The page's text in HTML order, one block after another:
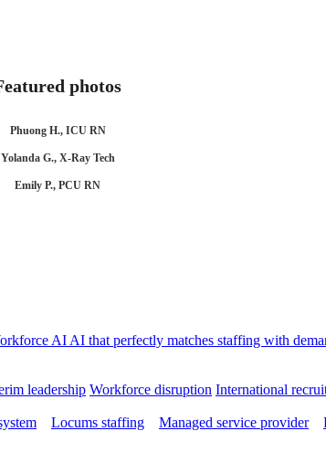
photos
Phuong H., ICU RN
Yolanda G., X-Ray Tech
Emily P., PCU RN
AI AI that perfectly matches staffing with
leadership Workforce disruption International
Locums staffing Managed service provider